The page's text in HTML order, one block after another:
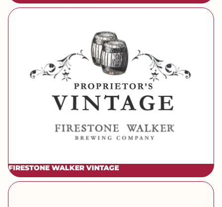
[brand] Firestone Walker Vintage
FIRESTONE WALKER VINTAGE
[brand] Firestone Walker